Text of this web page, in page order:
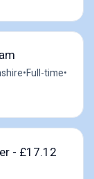
•Full-time•
- £17.12